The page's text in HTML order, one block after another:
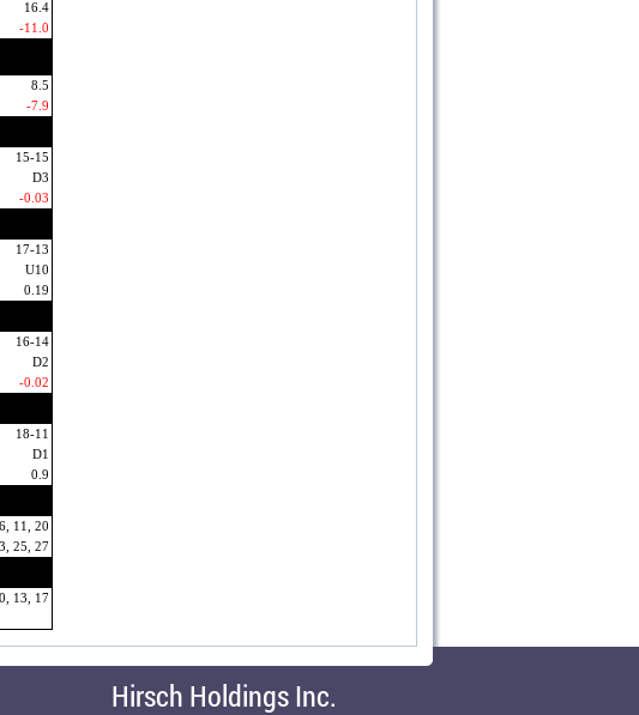
16.4
-11.0
8.5
-7.9
15-15
D3
-0.03
17-13
U10
0.19
16-14
D2
-0.02
18-11
D1
0.9
11, 20
25, 27
13, 17
Hirsch Holdings Inc.